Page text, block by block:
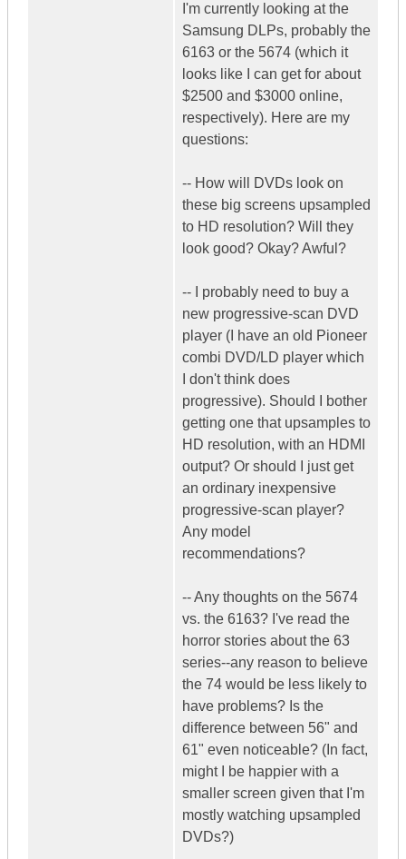
I'm currently looking at the
Samsung DLPs, probably the
6163 or the 5674 (which it
looks like I can get for about
$2500 and $3000 online,
respectively). Here are my
questions:
-- How will DVDs look on
these big screens upsampled
to HD resolution? Will they
look good? Okay? Awful?
-- I probably need to buy a
new progressive-scan DVD
player (I have an old Pioneer
combi DVD/LD player which
I don't think does
progressive). Should I bother
getting one that upsamples to
HD resolution, with an HDMI
output? Or should I just get
an ordinary inexpensive
progressive-scan player?
Any model
recommendations?
-- Any thoughts on the 5674
vs. the 6163? I've read the
horror stories about the 63
series--any reason to believe
the 74 would be less likely to
have problems? Is the
difference between 56" and
61" even noticeable? (In fact,
might I be happier with a
smaller screen given that I'm
mostly watching upsampled
DVDs?)